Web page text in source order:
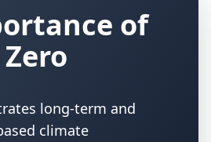
of
long-term and
climate